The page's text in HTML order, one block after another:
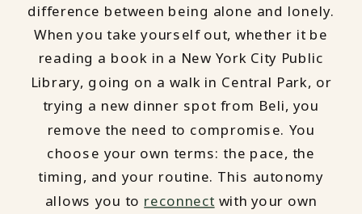
difference between being alone and lonely.
When you take yourself out, whether it be
reading a book in a New York City Public
Library, going on a walk in Central Park, or
trying a new dinner spot from Beli, you
remove the need to compromise. You
choose your own terms: the pace, the
timing, and your routine. This autonomy
allows you to reconnect with your own